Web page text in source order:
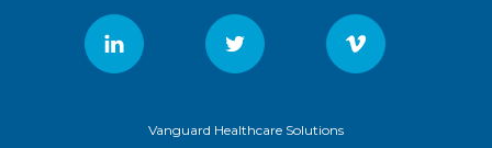
Vanguard Healthcare Solutions